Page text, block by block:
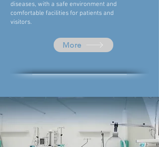
diseases, with a safe environment and
comfortable facilities for patients and
visitors.
More